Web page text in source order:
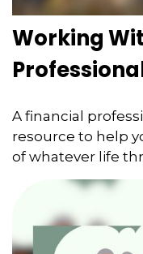
Working
A financial
resource to help
of whatever life